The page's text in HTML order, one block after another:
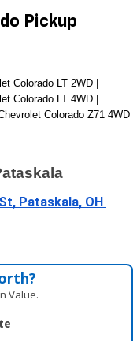
Pickup
Colorado LT 2WD |
Colorado LT 4WD |
Colorado Z71 4WD
Pataskala, OH
Value.